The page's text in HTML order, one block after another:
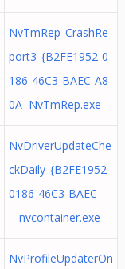
NvTmRep_CrashRe
port3_{B2FE1952-0
186-46C3-BAEC-A8
0A NvTmRep.exe
NvDriverUpdateChe
ckDaily_{B2FE1952-
0186-46C3-BAEC
- nvcontainer.exe
NvProfileUpdaterOn